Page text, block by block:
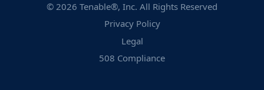
© 2026 Tenable®, Inc. All Rights Reserved
Privacy Policy
Legal
508 Compliance